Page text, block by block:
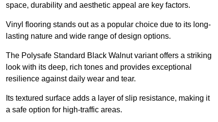
space, durability and aesthetic appeal are key factors.
Vinyl flooring stands out as a popular choice due to its long-
lasting nature and wide range of design options.
The Polysafe Standard Black Walnut variant offers a striking
look with its deep, rich tones and provides exceptional
resilience against daily wear and tear.
Its textured surface adds a layer of slip resistance, making it
a safe option for high-traffic areas.